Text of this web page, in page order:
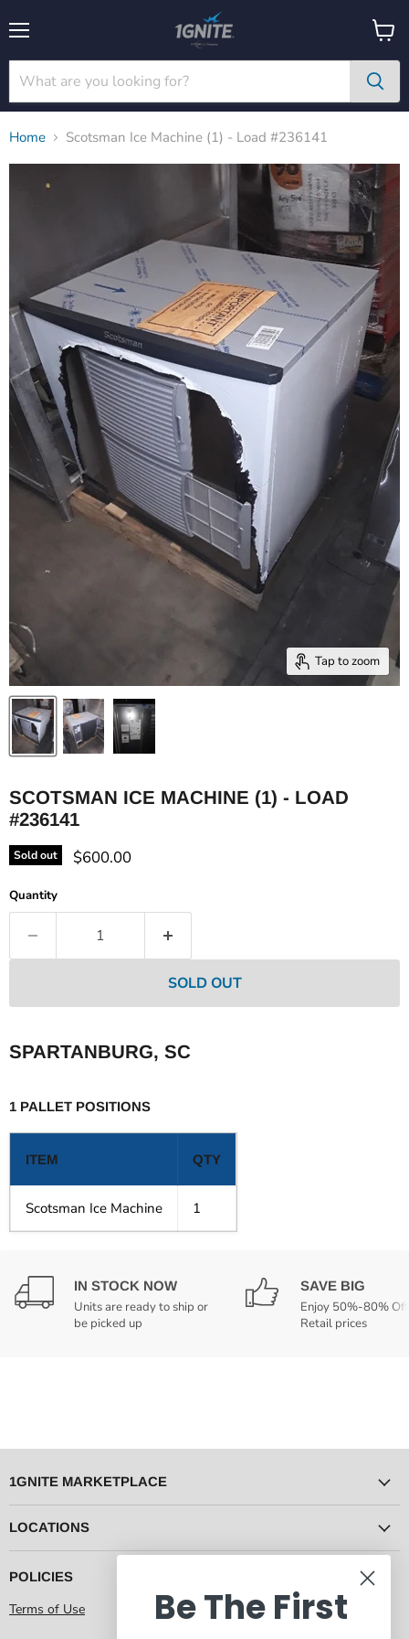
View
cart
Home Scotsman Ice Machine (1) - Load #236141
Tap to zoom
SCOTSMAN ICE MACHINE (1) - LOAD
#236141
Sold out Current price
$600.00
Quantity
SOLD OUT
SPARTANBURG, SC
1 PALLET POSITIONS
ITEM QTY
Scotsman Ice Machine 1
IN STOCK NOW
Units are ready to ship or
be picked up
SAVE BIG
Enjoy 50%-80% Off
Retail prices
1GNITE MARKETPLACE
LOCATIONS
POLICIES
Terms of Use
Be The First